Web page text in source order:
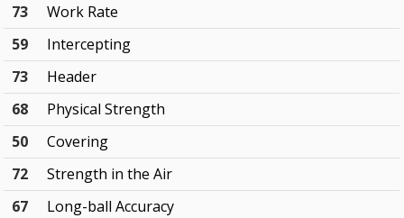
73
Work Rate
59
Intercepting
73
Header
68
Physical Strength
50
Covering
72
Strength in the Air
67
Long-ball Accuracy